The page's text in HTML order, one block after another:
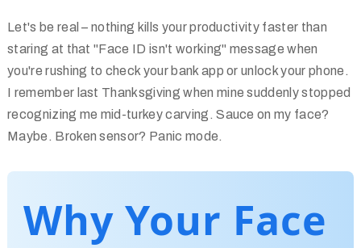
Let's be real – nothing kills your productivity faster than
staring at that "Face ID isn't working" message when
you're rushing to check your bank app or unlock your phone.
I remember last Thanksgiving when mine suddenly stopped
recognizing me mid-turkey carving. Sauce on my face?
Maybe. Broken sensor? Panic mode.
Why Your Face